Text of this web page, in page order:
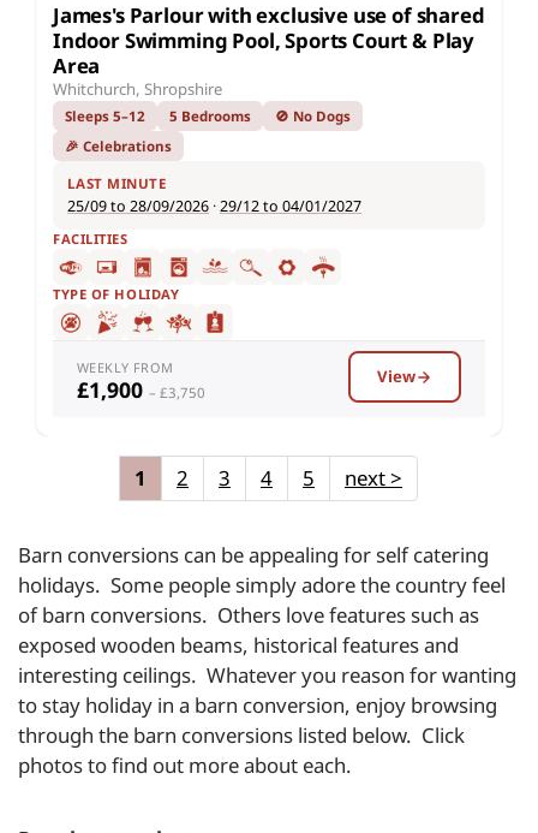
James's Parlour with exclusive use of shared
Indoor Swimming Pool, Sports Court & Play
Area
Whitchurch, Shropshire
Sleeps 5–12 5 Bedrooms
🚫 No Dogs
🎉 Celebrations
LAST MINUTE
25/09 to 28/09/2026 ·29/12 to 04/01/2027
FACILITIES
TYPE OF HOLIDAY
WEEKLY FROM
£1,900 – £3,750
View
1 2 3 4 5 next>
Barn conversions can be appealing for self catering
holidays. Some people simply adore the country feel
of barn conversions. Others love features such as
exposed wooden beams, historical features and
interesting ceilings. Whatever you reason for wanting
to stay holiday in a barn conversion, enjoy browsing
through the barn conversions listed below. Click
photos to find out more about each.